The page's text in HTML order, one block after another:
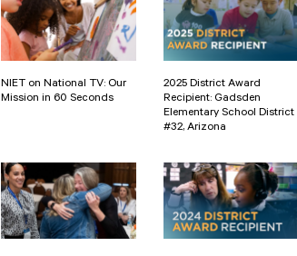
NIET on National TV: Our
Mission in 60 Seconds
2025 District Award
Recipient: Gadsden
Elementary School District
#32, Arizona